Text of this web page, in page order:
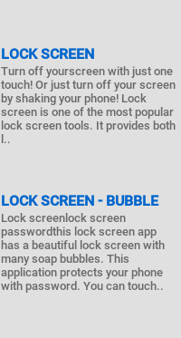
LOCK SCREEN
Turn off yourscreen with just one
touch! Or just turn off your screen
by shaking your phone! Lock
screen is one of the most popular
lock screen tools. It provides both
l..
LOCK SCREEN - BUBBLE
Lock screenlock screen
passwordthis lock screen app
has a beautiful lock screen with
many soap bubbles. This
application protects your phone
with password. You can touch..